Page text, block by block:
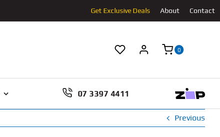
Get Exclusive Deals About Contact
0
07 3397 4411
Previous